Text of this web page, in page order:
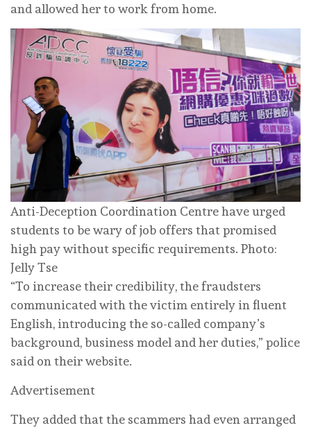
and allowed her to work from home.
Anti-Deception Coordination Centre have urged
students to be wary of job offers that promised
high pay without specific requirements. Photo:
Jelly Tse
“To increase their credibility, the fraudsters
communicated with the victim entirely in fluent
English, introducing the so-called company’s
background, business model and her duties,” police
said on their website.
Advertisement
They added that the scammers had even arranged